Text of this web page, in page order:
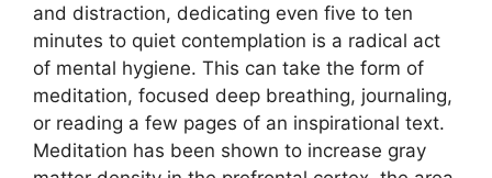
and distraction, dedicating even five to ten
minutes to quiet contemplation is a radical act
of mental hygiene. This can take the form of
meditation, focused deep breathing, journaling,
or reading a few pages of an inspirational text.
Meditation has been shown to increase gray